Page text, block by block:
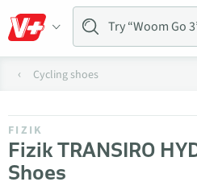
Cycling shoes
FIZIK
Fizik TRANSIRO
Shoes